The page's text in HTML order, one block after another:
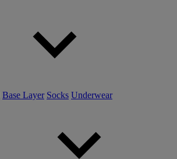
Base Layer Socks Underwear